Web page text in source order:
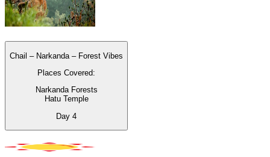
Chail – Narkanda – Forest Vibes
Places Covered:
Narkanda Forests
Hatu Temple
Day 4